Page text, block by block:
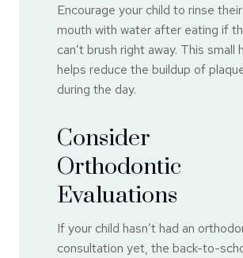
Encourage your child to rinse their
mouth with water after eating if
can’t brush right away. This small
helps reduce the buildup of
during the day.
Consider
Orthodontic
Evaluations
If your child hasn’t had an
consultation yet, the back-to-